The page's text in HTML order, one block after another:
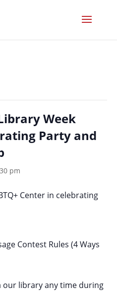
Week
Party and
pm
Center in celebrating
Contest Rules (4 Ways
our library any time during